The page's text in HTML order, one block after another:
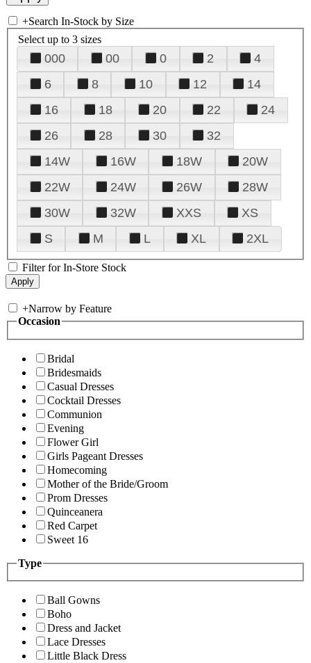
+Search In-Stock by Size
Select up to 3 sizes
000 00 0 2
4
6
8 10 12
14
16
18 20 22
24
26
28 30
32
14W
16W 18W
20W
22W
24W 26W
28W
30W
32W XXS
XS
S
M L XL 2XL
Filter for In-Store Stock
+Narrow by Feature
Occasion
Bridal
Bridesmaids
Casual Dresses
Cocktail Dresses
Communion
Evening
Flower Girl
Girls Pageant Dresses
Homecoming
Mother of the Bride/Groom
Prom Dresses
Quinceanera
Red Carpet
Sweet 16
Type
Ball Gowns
Boho
Dress and Jacket
Lace Dresses
Little Black Dress